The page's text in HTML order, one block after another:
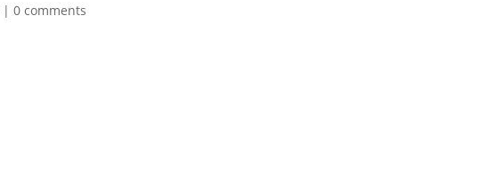
|0 comments